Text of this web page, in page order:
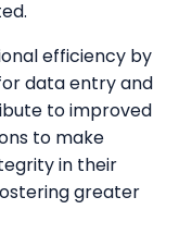
efficiency by
data entry and
to improved
to make
in their
greater